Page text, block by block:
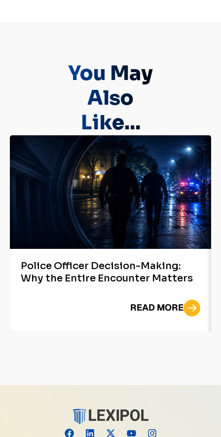
You May
Also
Like...
Police Officer Decision-Making:
Why the Entire Encounter Matters
READ MORE